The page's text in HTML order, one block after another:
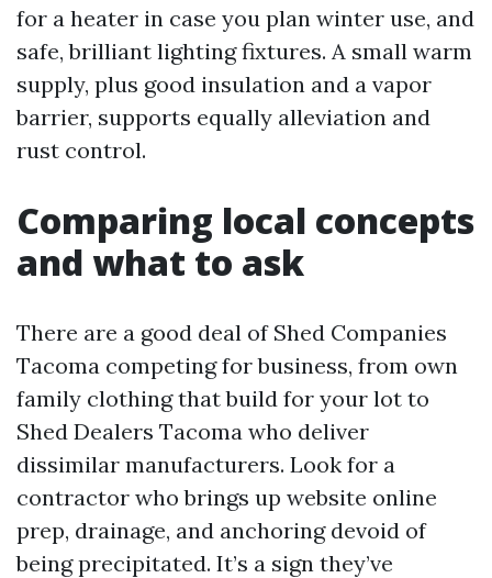
for a heater in case you plan winter use, and
safe, brilliant lighting fixtures. A small warm
supply, plus good insulation and a vapor
barrier, supports equally alleviation and
rust control.
Comparing local concepts
and what to ask
There are a good deal of Shed Companies
Tacoma competing for business, from own
family clothing that build for your lot to
Shed Dealers Tacoma who deliver
dissimilar manufacturers. Look for a
contractor who brings up website online
prep, drainage, and anchoring devoid of
being precipitated. It’s a sign they’ve